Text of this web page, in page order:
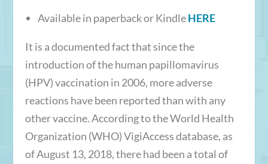
Available in paperback or KindleHERE
It is a documented fact that since the
introduction of the human papillomavirus
(HPV) vaccination in 2006, more adverse
reactions have been reported than with any
other vaccine. According to the World Health
Organization (WHO) VigiAccess database, as
of August 13, 2018, there had been a total of